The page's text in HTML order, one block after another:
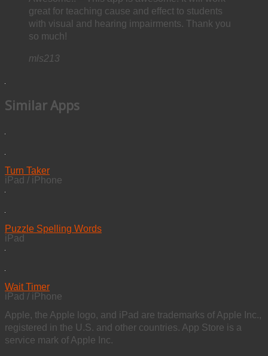
great for teaching cause and effect to students
with visual and hearing impairments. Thank you
so much!
mls213
Similar Apps
Turn Taker
iPad / iPhone
Puzzle Spelling Words
iPad
Wait Timer
iPad / iPhone
Apple, the Apple logo, and iPad are trademarks of Apple Inc.,
registered in the U.S. and other countries. App Store is a
service mark of Apple Inc.